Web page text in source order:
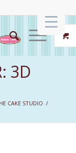
3D
CAKE STUDIO /